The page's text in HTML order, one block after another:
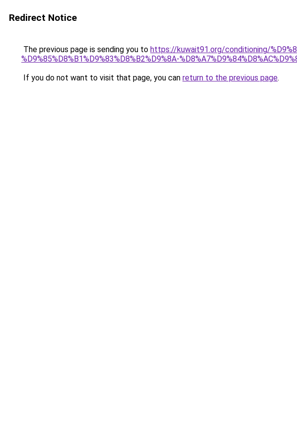
Redirect Notice
The previous page is sending you to https://kuwait91.org/conditioning/
%D9%85%D8%B1%D9%83%D8%B2%D9%8A-
If you do not want to visit that page, you can return to the previous page.